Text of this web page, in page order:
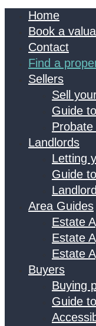
Home
Book a
Contact
Find a
Sellers
Sell
Guide
Landlords
Letting
Guide
Area Guides
Estate
Estate
Estate
Buyers
Buying
Guide